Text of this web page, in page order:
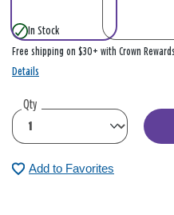
In Stock
Free shipping on $30+ with Crown Rewards
Details
Qty
Add to Favorites